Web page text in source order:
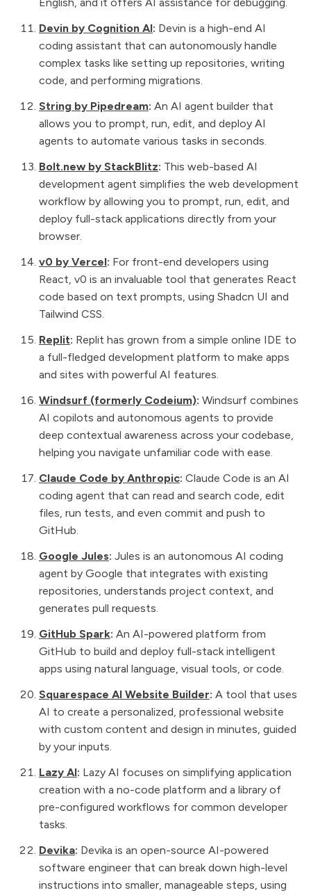
Devin by Cognition AI: Devin is a high-end AI
coding assistant that can autonomously handle
complex tasks like setting up repositories, writing
code, and performing migrations.
String by Pipedream: An AI agent builder that
allows you to prompt, run, edit, and deploy AI
agents to automate various tasks in seconds.
Bolt.new by StackBlitz: This web-based AI
development agent simplifies the web development
workflow by allowing you to prompt, run, edit, and
deploy full-stack applications directly from your
browser.
v0 by Vercel: For front-end developers using
React, v0 is an invaluable tool that generates React
code based on text prompts, using Shadcn UI and
Tailwind CSS.
Replit: Replit has grown from a simple online IDE to
a full-fledged development platform to make apps
and sites with powerful AI features.
Windsurf (formerly Codeium): Windsurf combines
AI copilots and autonomous agents to provide
deep contextual awareness across your codebase,
helping you navigate unfamiliar code with ease.
Claude Code by Anthropic: Claude Code is an AI
coding agent that can read and search code, edit
files, run tests, and even commit and push to
GitHub.
Google Jules: Jules is an autonomous AI coding
agent by Google that integrates with existing
repositories, understands project context, and
generates pull requests.
GitHub Spark: An AI-powered platform from
GitHub to build and deploy full-stack intelligent
apps using natural language, visual tools, or code.
Squarespace AI Website Builder: A tool that uses
AI to create a personalized, professional website
with custom content and design in minutes, guided
by your inputs.
Lazy AI: Lazy AI focuses on simplifying application
creation with a no-code platform and a library of
pre-configured workflows for common developer
tasks.
Devika: Devika is an open-source AI-powered
software engineer that can break down high-level
instructions into smaller, manageable steps, using